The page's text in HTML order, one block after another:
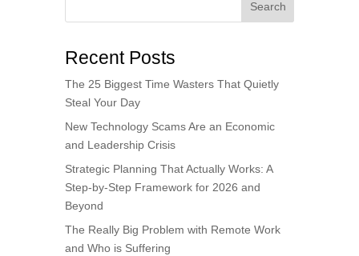
Search
Recent Posts
The 25 Biggest Time Wasters That Quietly
Steal Your Day
New Technology Scams Are an Economic
and Leadership Crisis
Strategic Planning That Actually Works: A
Step-by-Step Framework for 2026 and
Beyond
The Really Big Problem with Remote Work
and Who is Suffering